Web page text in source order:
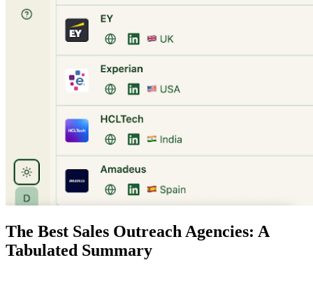
The Best Sales Outreach Agencies: A
Tabulated Summary